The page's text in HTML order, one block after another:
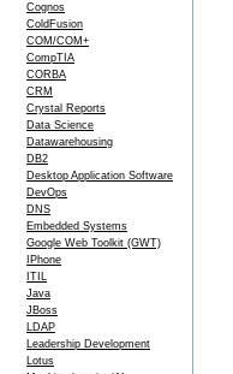
Cognos
ColdFusion
COM/COM+
CompTIA
CORBA
CRM
Crystal Reports
Data Science
Datawarehousing
DB2
Desktop Application Software
DevOps
DNS
Embedded Systems
Google Web Toolkit (GWT)
IPhone
ITIL
Java
JBoss
LDAP
Leadership Development
Lotus